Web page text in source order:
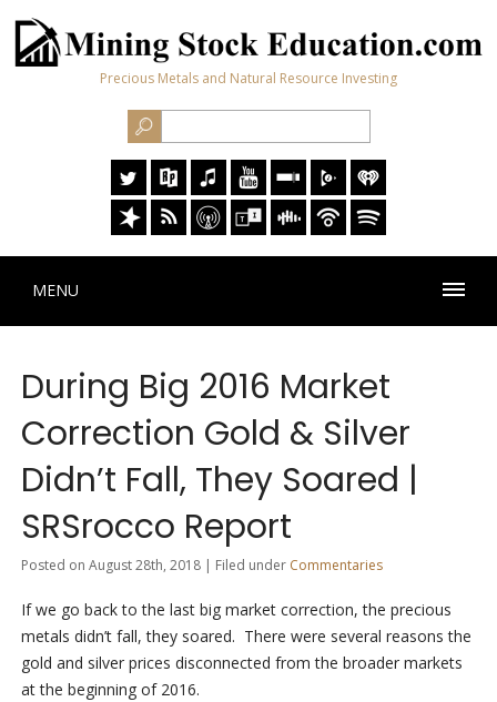
Precious Metals and Natural Resource Investing
MENU
During Big 2016 Market
Correction Gold & Silver
Didn’t Fall, They Soared |
SRSrocco Report
Posted on August 28th, 2018 | Filed under Commentaries
If we go back to the last big market correction, the precious
metals didn’t fall, they soared. There were several reasons the
gold and silver prices disconnected from the broader markets
at the beginning of 2016.